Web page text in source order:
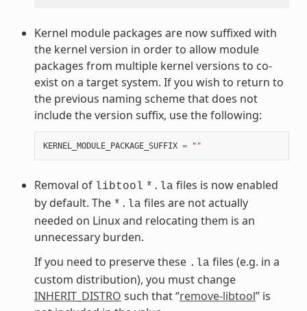
Kernel module packages are now suffixed with
the kernel version in order to allow module
packages from multiple kernel versions to co-
exist on a target system. If you wish to return to
the previous naming scheme that does not
include the version suffix, use the following:
KERNEL_MODULE_PACKAGE_SUFFIX = ""
Removal of libtool *.la files is now enabled
by default. The *.la files are not actually
needed on Linux and relocating them is an
unnecessary burden.
If you need to preserve these .la files (e.g. in a
custom distribution), you must change
INHERIT_DISTRO such that “remove-libtool” is